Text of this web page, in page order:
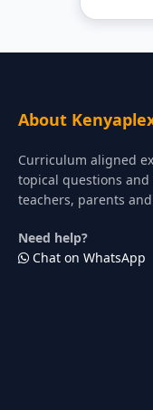
About
Curriculum aligned
topical questions and
teachers, parents
Need help?
Chat on WhatsApp